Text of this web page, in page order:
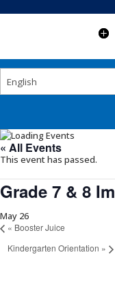
« All Events
This event has passed.
Grade 7 & 8
May 26
« Booster Juice
Kindergarten Orientation »